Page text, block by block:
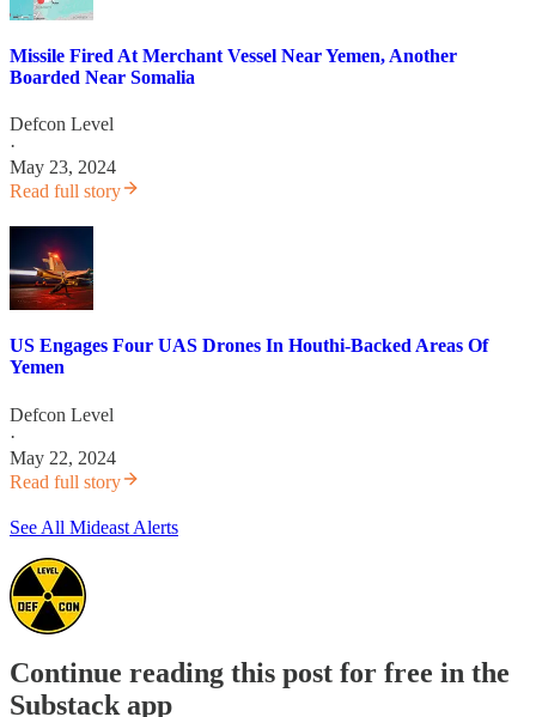
Missile Fired At Merchant Vessel Near Yemen, Another
Boarded Near Somalia
Defcon Level
·
May 23, 2024
Read full story
US Engages Four UAS Drones In Houthi-Backed Areas Of
Yemen
Defcon Level
·
May 22, 2024
Read full story
See All Mideast Alerts
Continue reading this post for free in the
Substack app